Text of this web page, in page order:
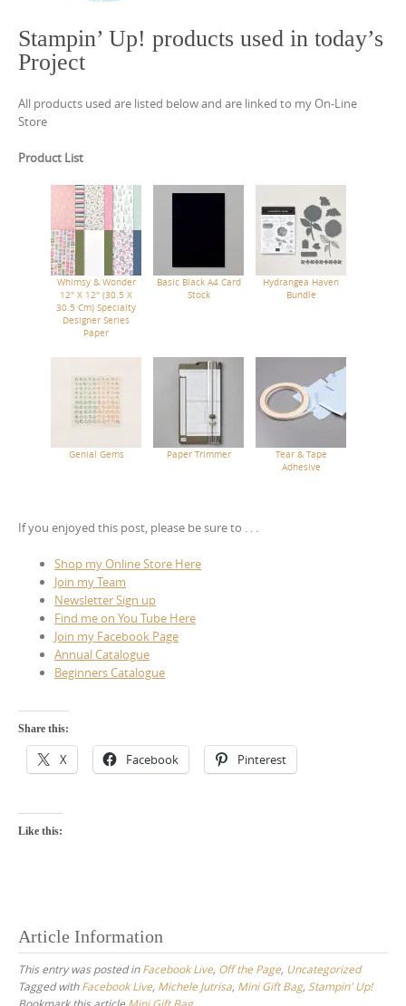
Stampin’ Up! products used in today’s
Project
All products used are listed below and are linked to my On-Line
Store
Product List
Whimsy & Wonder
12" X 12" (30.5 X
30.5 Cm) Specialty
Designer Series
Paper
Basic Black A4 Card
Stock
Hydrangea Haven
Bundle
Genial Gems Paper Trimmer
Tear & Tape
Adhesive
If you enjoyed this post, please be sure to . . .
Shop my Online Store Here
Join my Team
Newsletter Sign up
Find me on You Tube Here
Join my Facebook Page
Annual Catalogue
Beginners Catalogue
Share this:
X Facebook Pinterest
Like this:
Article Information
This entry was posted inFacebook Live, Off the Page, Uncategorized
Tagged withFacebook Live, Michele Jutrisa, Mini Gift Bag, Stampin' Up!